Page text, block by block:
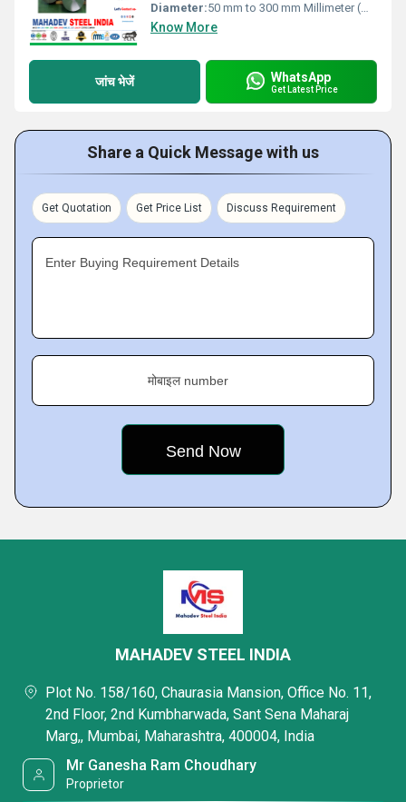
Diameter:50 mm to 300 mm Millimeter (mm)
Know More
जांच भेजें WhatsApp
Get Latest Price
Share a Quick Message with us
Get Quotation Get Price List Discuss Requirement
Enter Buying Requirement Details
मोबाइल number
MAHADEV STEEL INDIA
Plot No. 158/160, Chaurasia Mansion, Office No. 11,
2nd Floor, 2nd Kumbharwada, Sant Sena Maharaj
Marg,, Mumbai, Maharashtra, 400004, India
Mr Ganesha Ram Choudhary
Proprietor